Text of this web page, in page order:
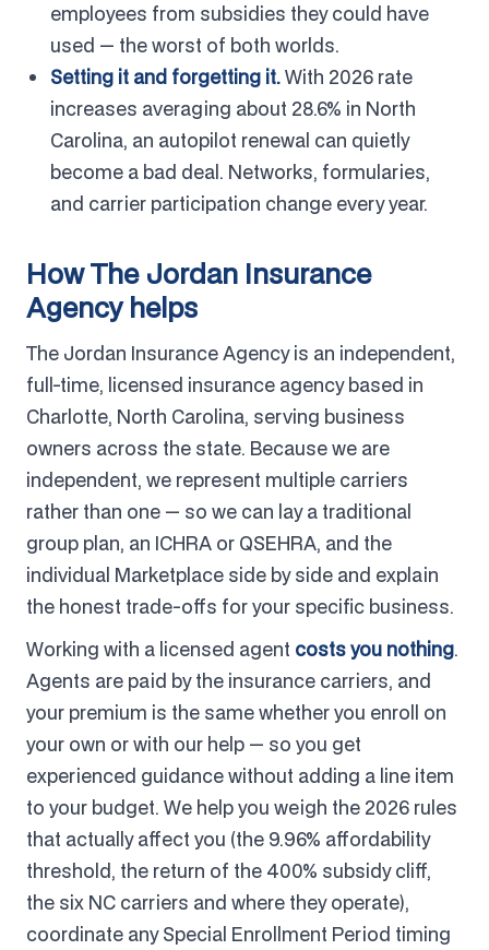
employees from subsidies they could have
used — the worst of both worlds.
Setting it and forgetting it.With 2026 rate
increases averaging about 28.6% in North
Carolina, an autopilot renewal can quietly
become a bad deal. Networks, formularies,
and carrier participation change every year.
How The Jordan Insurance
Agency helps
The Jordan Insurance Agency is an independent,
full-time, licensed insurance agency based in
Charlotte, North Carolina, serving business
owners across the state. Because we are
independent, we represent multiple carriers
rather than one — so we can lay a traditional
group plan, an ICHRA or QSEHRA, and the
individual Marketplace side by side and explain
the honest trade-offs for your specific business.
Working with a licensed agent costs you nothing.
Agents are paid by the insurance carriers, and
your premium is the same whether you enroll on
your own or with our help — so you get
experienced guidance without adding a line item
to your budget. We help you weigh the 2026 rules
that actually affect you (the 9.96% affordability
threshold, the return of the 400% subsidy cliff,
the six NC carriers and where they operate),
coordinate any Special Enrollment Period timing